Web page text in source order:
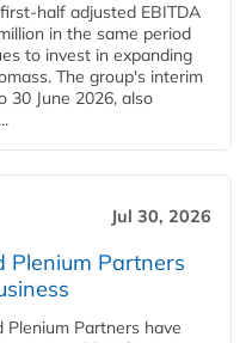
half adjusted EBITDA
in the same period
to invest in expanding
The group's interim
30 June 2026, also
Jul 30, 2026
Plenium Partners
Partners have